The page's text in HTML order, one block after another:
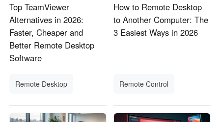
Top TeamViewer
Alternatives in 2026:
Faster, Cheaper and
Better Remote Desktop
Software
Remote Desktop
How to Remote Desktop
to Another Computer: The
3 Easiest Ways in 2026
Remote Control